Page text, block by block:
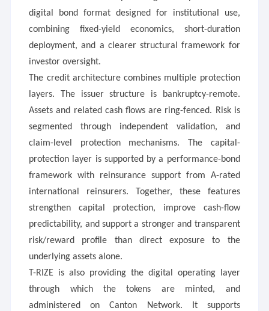
digital bond format designed for institutional use,
combining fixed-yield economics, short-duration
deployment, and a clearer structural framework for
investor oversight.
The credit architecture combines multiple protection
layers. The issuer structure is bankruptcy-remote.
Assets and related cash flows are ring-fenced. Risk is
segmented through independent validation, and
claim-level protection mechanisms. The capital-
protection layer is supported by a performance-bond
framework with reinsurance support from A-rated
international reinsurers. Together, these features
strengthen capital protection, improve cash-flow
predictability, and support a stronger and transparent
risk/reward profile than direct exposure to the
underlying assets alone.
T-RIZE is also providing the digital operating layer
through which the tokens are minted, and
administered on Canton Network. It supports